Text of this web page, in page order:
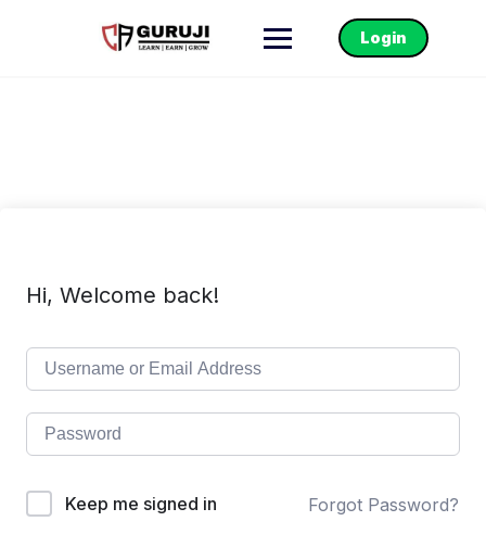
Login
Hi, Welcome back!
Keep me signed in Forgot Password?